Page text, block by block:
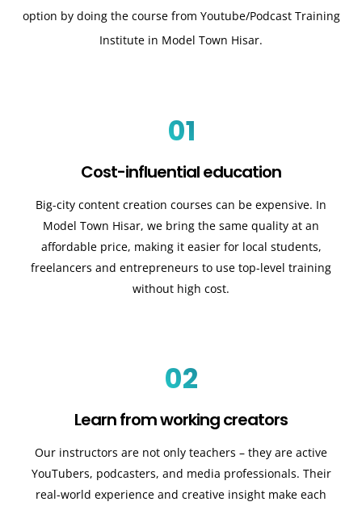
option by doing the course from Youtube/Podcast Training
Institute in Model Town Hisar.
01
Cost-influential education
Big-city content creation courses can be expensive. In
Model Town Hisar, we bring the same quality at an
affordable price, making it easier for local students,
freelancers and entrepreneurs to use top-level training
without high cost.
02
Learn from working creators
Our instructors are not only teachers – they are active
YouTubers, podcasters, and media professionals. Their
real-world experience and creative insight make each